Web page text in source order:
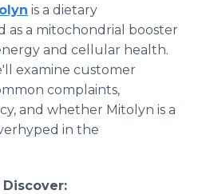
is a dietary
a mitochondrial booster
and cellular health.
examine customer
complaints,
and whether Mitolyn is a
in the